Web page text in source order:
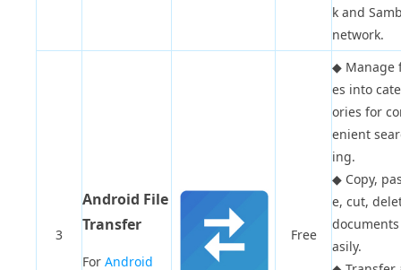
k and
network.
3
Android File
Transfer
For Android
Free
◆ Manage
es into
ories for
enient
ing.
◆ Copy,
e, cut,
asily.